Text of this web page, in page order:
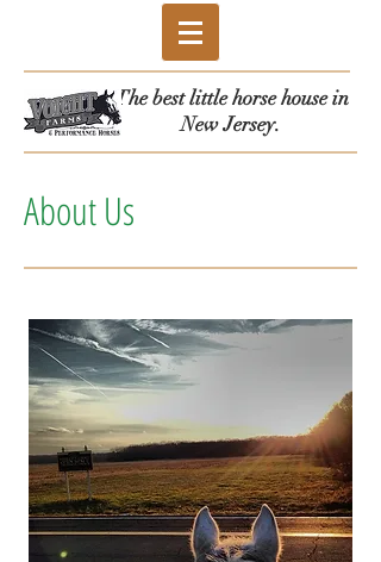
The best little horse house in
New Jersey.
About Us